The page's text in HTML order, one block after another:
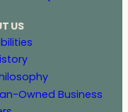
US
Owned Business